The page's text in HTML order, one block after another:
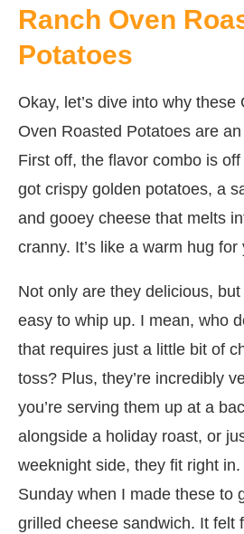
Ranch Oven
Potatoes
Okay, let’s dive into why these
Oven Roasted Potatoes are
First off, the flavor combo is off
got crispy golden potatoes, a
and gooey cheese that melts
cranny. It’s like a warm hug
Not only are they delicious, but
easy to whip up. I mean, who
that requires just a little bit of
toss? Plus, they’re incredibly
you’re serving them up at a
alongside a holiday roast, or
weeknight side, they fit right
Sunday when I made these to
grilled cheese sandwich. It felt